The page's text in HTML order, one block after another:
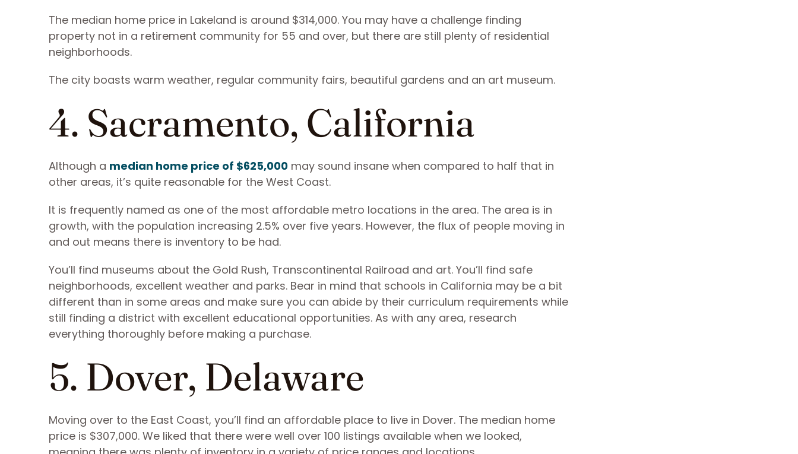
The median home price in Lakeland is around $314,000. You may have a challenge finding
property not in a retirement community for 55 and over, but there are still plenty of residential
neighborhoods.
The city boasts warm weather, regular community fairs, beautiful gardens and an art museum.
4. Sacramento, California
Although a median home price of $625,000 may sound insane when compared to half that in
other areas, it’s quite reasonable for the West Coast.
It is frequently named as one of the most affordable metro locations in the area. The area is in
growth, with the population increasing 2.5% over five years. However, the flux of people moving in
and out means there is inventory to be had.
You’ll find museums about the Gold Rush, Transcontinental Railroad and art. You’ll find safe
neighborhoods, excellent weather and parks. Bear in mind that schools in California may be a bit
different than in some areas and make sure you can abide by their curriculum requirements while
still finding a district with excellent educational opportunities. As with any area, research
everything thoroughly before making a purchase.
5. Dover, Delaware
Moving over to the East Coast, you’ll find an affordable place to live in Dover. The median home
price is $307,000. We liked that there were well over 100 listings available when we looked,